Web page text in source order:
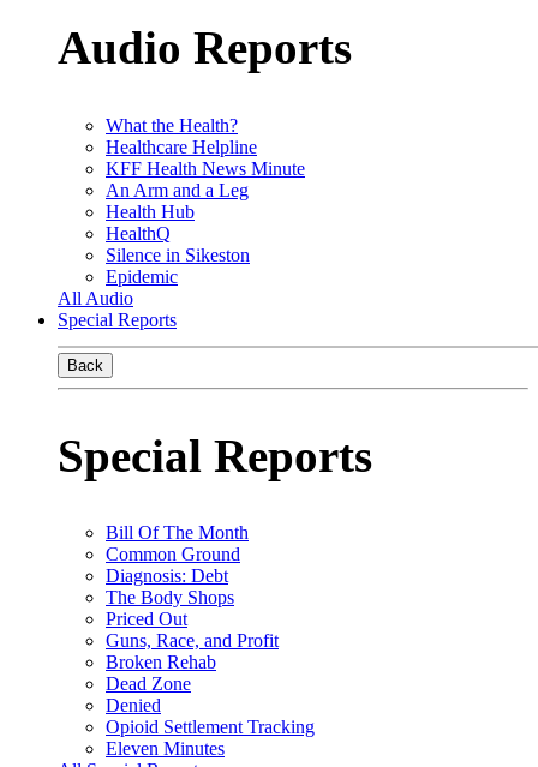
Audio Reports
What the Health?
Healthcare Helpline
KFF Health News Minute
An Arm and a Leg
Health Hub
HealthQ
Silence in Sikeston
Epidemic
All Audio
Special Reports
Back
Special Reports
Bill Of The Month
Common Ground
Diagnosis: Debt
The Body Shops
Priced Out
Guns, Race, and Profit
Broken Rehab
Dead Zone
Denied
Opioid Settlement Tracking
Eleven Minutes